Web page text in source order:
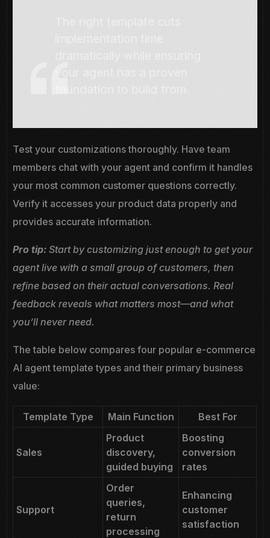
Test your customizations thoroughly. Have team
members chat with your agent and confirm it handles
your most common customer questions correctly.
Verify it accesses your product data properly and
provides accurate information.
Pro tip: Start by customizing just enough to get your
agent live with a small group of customers, then
refine based on their actual conversations. Real
feedback reveals what matters most—and what
you’ll never need.
The table below compares four popular e-commerce
AI agent template types and their primary business
value:
Template Type Main Function Best For
Sales
Product
discovery,
guided buying
Boosting
conversion
rates
Support
Order
queries,
return
processing
Enhancing
customer
satisfaction